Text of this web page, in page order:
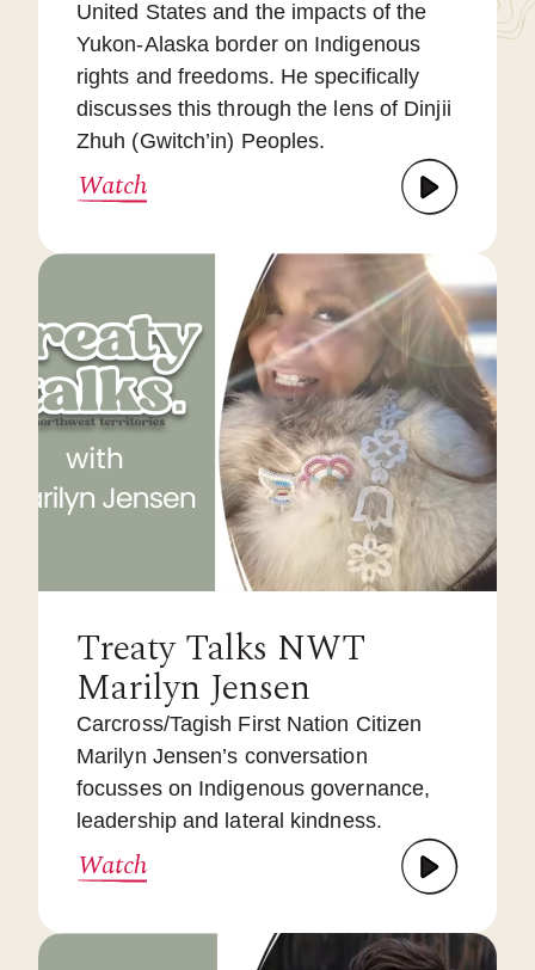
United States and the impacts of the
Yukon-Alaska border on Indigenous
rights and freedoms. He specifically
discusses this through the lens of Dinjii
Zhuh (Gwitch’in) Peoples.
Watch
Treaty Talks NWT
Marilyn Jensen
Carcross/Tagish First Nation Citizen
Marilyn Jensen’s conversation
focusses on Indigenous governance,
leadership and lateral kindness.
Watch